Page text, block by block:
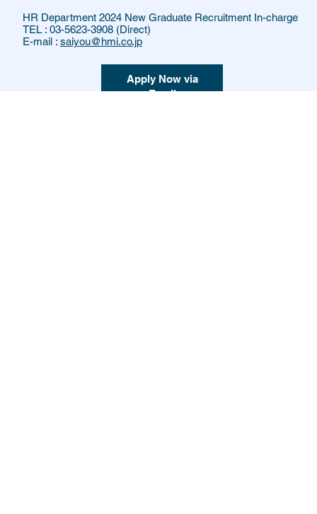
HR Department 2024 New Graduate Recruitment In-charge
TEL : 03-5623-3908 (Direct)
E-mail : saiyou@hmi.co.jp
Apply Now via
Email